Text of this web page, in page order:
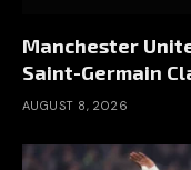
Manchester
Saint-Germain
AUGUST 8, 2026